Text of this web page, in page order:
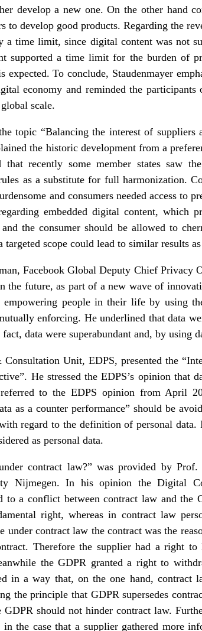
develop a new one. On the other hand
to develop good products. Regarding the
a time limit, since digital content was not
supported a time limit for the burden of
To conclude, Staudenmayer
economy and reminded the
scale.
topic “Balancing the interest of suppliers
the historic development from a
recently some member states saw
as a substitute for full harmonization.
and consumers needed access to
embedded digital content, which
the consumer should be allowed to
scope could lead to similar results
Facebook Global Deputy Chief Privacy
the future, as part of a new wave of
people in their life by using
enforcing. He underlined that data
data were superabundant and, by using
Unit, EDPS, presented the
He stressed the EDPS’s opinion that
to the EDPS opinion from April
as a counter performance” should be
regard to the definition of personal
as personal data.
contract law?” was provided by
Nijmegen. In his opinion the Digital
a conflict between contract law and the
right, whereas in contract law
under contract law the contract was the
Therefore the supplier had a right to
the GDPR granted a right to
in a way that, on the one hand,
the principle that GDPR supersedes
should not hinder contract law.
in the case that a supplier gathered more